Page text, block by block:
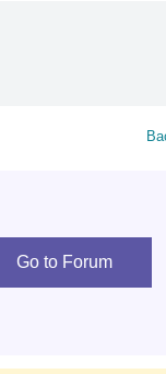
Go to Forum